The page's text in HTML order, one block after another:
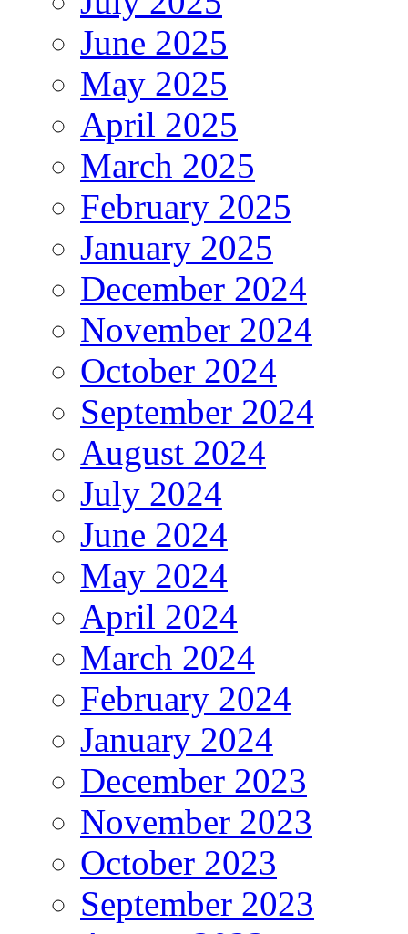
June 2025
May 2025
April 2025
March 2025
February 2025
January 2025
December 2024
November 2024
October 2024
September 2024
August 2024
July 2024
June 2024
May 2024
April 2024
March 2024
February 2024
January 2024
December 2023
November 2023
October 2023
September 2023